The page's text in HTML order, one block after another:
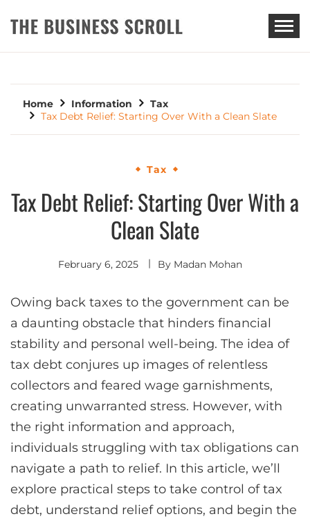
THE BUSINESS SCROLL
Home Information
Tax
Tax Debt Relief: Starting Over With a Clean Slate
Tax
Tax Debt Relief: Starting Over With a
Clean Slate
February 6, 2025 By Madan Mohan
Owing back taxes to the government can be
a daunting obstacle that hinders financial
stability and personal well-being. The idea of
tax debt conjures up images of relentless
collectors and feared wage garnishments,
creating unwarranted stress. However, with
the right information and approach,
individuals struggling with tax obligations can
navigate a path to relief. In this article, we’ll
explore practical steps to take control of tax
debt, understand relief options, and begin the